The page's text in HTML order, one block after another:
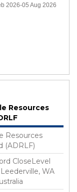
2026-05 Aug 2026
Resources
Resources
(ADRLF)
CloseLevel
WA